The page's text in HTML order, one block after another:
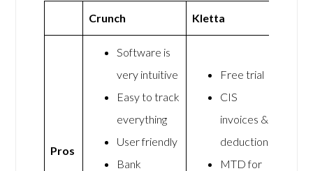
Crunch Kletta
Pros
Software is
very intuitive
Easy to track
everything
User friendly
Bank
Free trial
CIS
invoices &
deductions
MTD for